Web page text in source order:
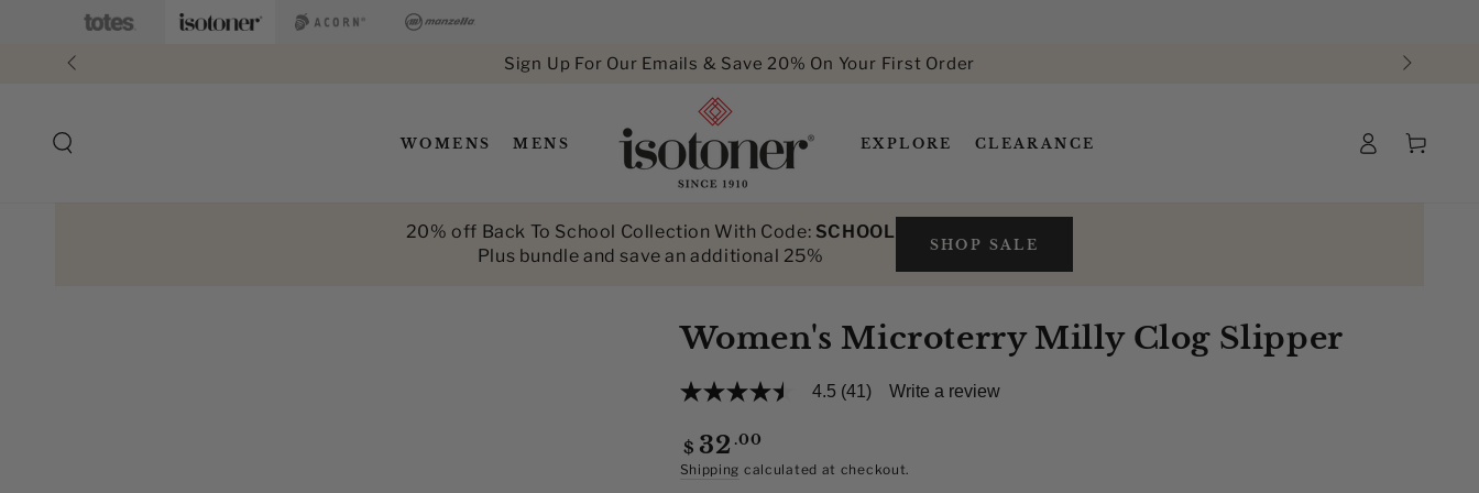
SKIP TO
CONTENT
Sign Up For Our Emails & Save 20% On Your First Order
WOMENS MENS EXPLORE CLEARANCE
in
Cart
20% off Back To School Collection With Code: SCHOOL
Plus bundle and save an additional 25%
SHOP SALE
Women's Microterry Milly Clog Slipper
4.5
of
5
stars,
4.5 (41) Write a review
Regular
price
$ 32 .00
Shipping calculated at checkout.